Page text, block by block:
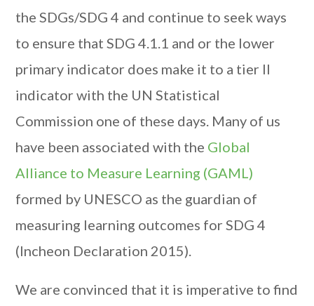
the SDGs/SDG 4 and continue to seek ways
to ensure that SDG 4.1.1 and or the lower
primary indicator does make it to a tier II
indicator with the UN Statistical
Commission one of these days. Many of us
have been associated with the Global
Alliance to Measure Learning (GAML)
formed by UNESCO as the guardian of
measuring learning outcomes for SDG 4
(Incheon Declaration 2015).
We are convinced that it is imperative to find